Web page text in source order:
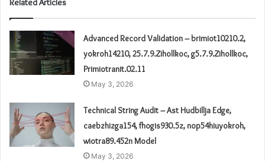
Advanced Record Validation – brimiot10210.2,
yokroh14210, 25.7.9.Zihollkoc, g5.7.9.Zihollkoc,
Primiotranit.02.11
May 3, 2026
Technical String Audit – Ast Hudbillja Edge,
caebzhizga154, fhogis930.5z, nop54hiuyokroh,
wiotra89.452n Model
May 3, 2026